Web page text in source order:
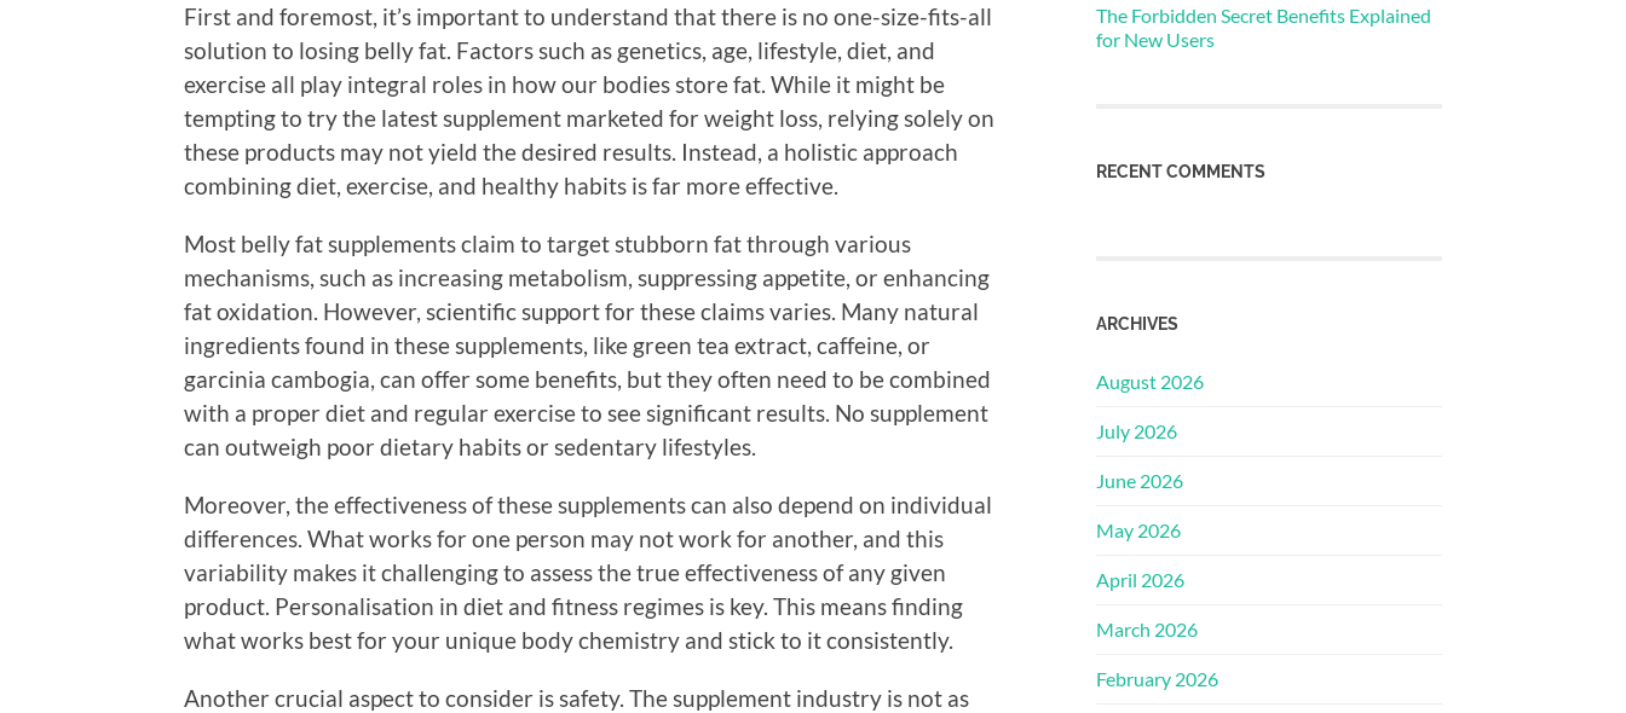
First and foremost, it’s important to understand that there is no one-size-fits-all
solution to losing belly fat. Factors such as genetics, age, lifestyle, diet, and
exercise all play integral roles in how our bodies store fat. While it might be
tempting to try the latest supplement marketed for weight loss, relying solely on
these products may not yield the desired results. Instead, a holistic approach
combining diet, exercise, and healthy habits is far more effective.
Most belly fat supplements claim to target stubborn fat through various
mechanisms, such as increasing metabolism, suppressing appetite, or enhancing
fat oxidation. However, scientific support for these claims varies. Many natural
ingredients found in these supplements, like green tea extract, caffeine, or
garcinia cambogia, can offer some benefits, but they often need to be combined
with a proper diet and regular exercise to see significant results. No supplement
can outweigh poor dietary habits or sedentary lifestyles.
Moreover, the effectiveness of these supplements can also depend on individual
differences. What works for one person may not work for another, and this
variability makes it challenging to assess the true effectiveness of any given
product. Personalisation in diet and fitness regimes is key. This means finding
what works best for your unique body chemistry and stick to it consistently.
Another crucial aspect to consider is safety. The supplement industry is not as
The Forbidden Secret Benefits Explained
for New Users
RECENT COMMENTS
ARCHIVES
August 2026
July 2026
June 2026
May 2026
April 2026
March 2026
February 2026